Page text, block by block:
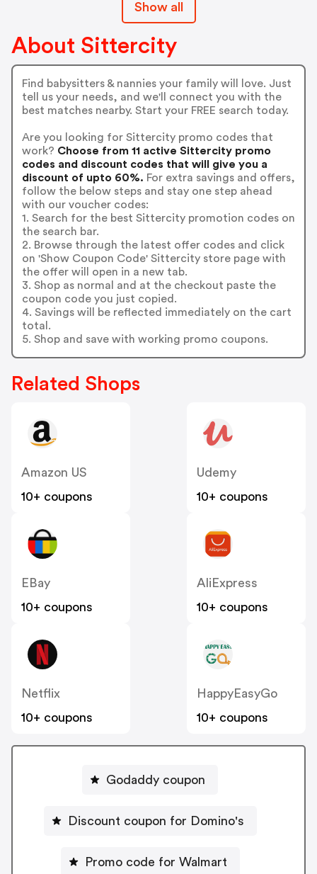
Show all
About Sittercity
Find babysitters & nannies your family will love. Just
tell us your needs, and we'll connect you with the
best matches nearby. Start your FREE search today.
Are you looking for Sittercity promo codes that
work? Choose from 11 active Sittercity promo
codes and discount codes that will give you a
discount of upto 60%. For extra savings and offers,
follow the below steps and stay one step ahead
with our voucher codes:
1. Search for the best Sittercity promotion codes on
the search bar.
2. Browse through the latest offer codes and click
on 'Show Coupon Code' Sittercity store page with
the offer will open in a new tab.
3. Shop as normal and at the checkout paste the
coupon code you just copied.
4. Savings will be reflected immediately on the cart
total.
5. Shop and save with working promo coupons.
Related Shops
Amazon US
10+ coupons
Udemy
10+ coupons
EBay
10+ coupons
AliExpress
10+ coupons
Netflix
10+ coupons
HappyEasyGo
10+ coupons
Godaddy coupon
Discount coupon for Domino's
Promo code for Walmart